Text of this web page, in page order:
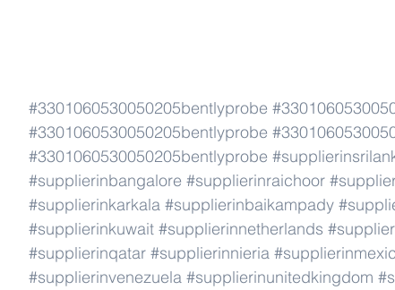
#3301060530050205bentlyprobe
#3301060530050205bentlyprobe
#3301060530050205bentlyprobe
#supplierinbangalore #supplierinraichoor
#supplierinkarkala #supplierinbaikampady
#supplierinkuwait #supplierinnetherlands
#supplierinqatar #supplierinnieria
#supplierinvenezuela #supplierinunitedkingdom